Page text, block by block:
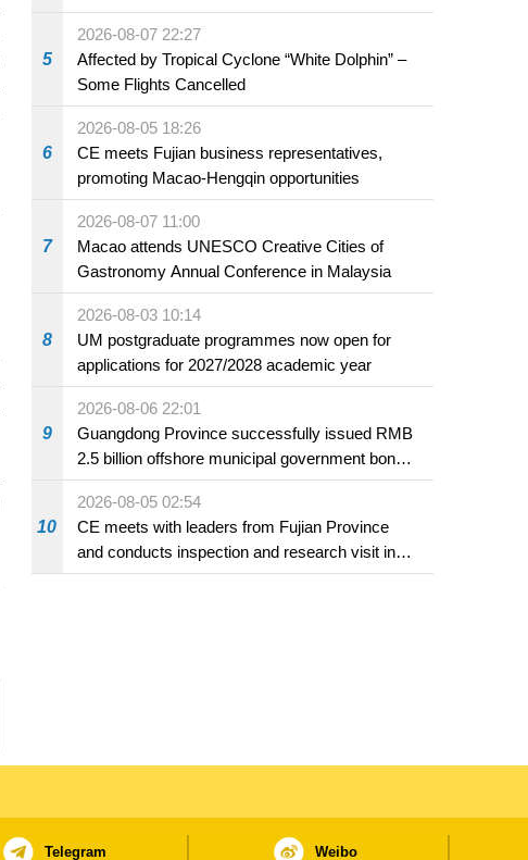
5
2026-08-07 22:27
Affected by Tropical Cyclone “White Dolphin” –
Some Flights Cancelled
6
2026-08-05 18:26
CE meets Fujian business representatives,
promoting Macao-Hengqin opportunities
7
2026-08-07 11:00
Macao attends UNESCO Creative Cities of
Gastronomy Annual Conference in Malaysia
8
2026-08-03 10:14
UM postgraduate programmes now open for
applications for 2027/2028 academic year
9
2026-08-06 22:01
Guangdong Province successfully issued RMB
2.5 billion offshore municipal government bonds
in Macao
10
2026-08-05 02:54
CE meets with leaders from Fujian Province
and conducts inspection and research visit in
Fuzhou
Telegram Weibo